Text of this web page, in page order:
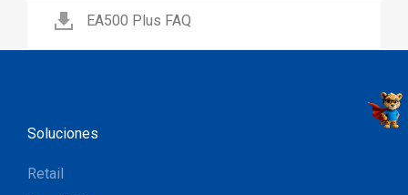
EA500 Plus FAQ
Soluciones
Retail